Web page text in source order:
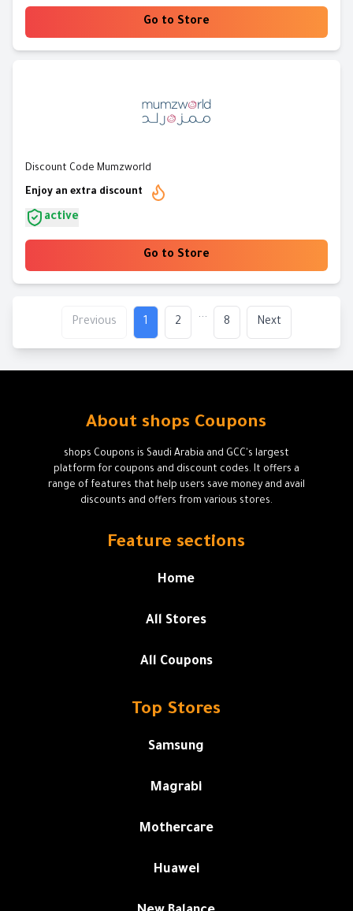
Go to Store
Discount Code Mumzworld
Enjoy an extra discount
active
Go to Store
Previous 1 2
...
8 Next
About shops Coupons
shops Coupons is Saudi Arabia and GCC's largest
platform for coupons and discount codes. It offers a
range of features that help users save money and avail
discounts and offers from various stores.
Feature sections
Home
All Stores
All Coupons
Top Stores
Samsung
Magrabi
Mothercare
Huawei